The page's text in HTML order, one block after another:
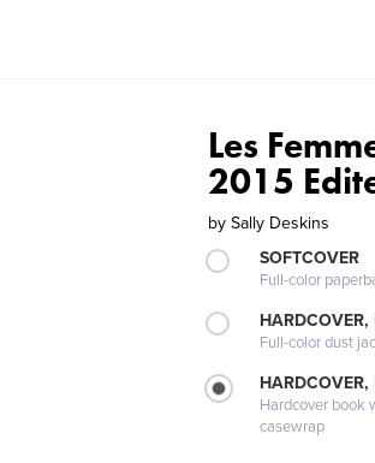
Les
2015
by Sally Deskins
SOFTCOVER
Full-color
HARDCOVER,
Full-color dust
Hardcover book
casewrap